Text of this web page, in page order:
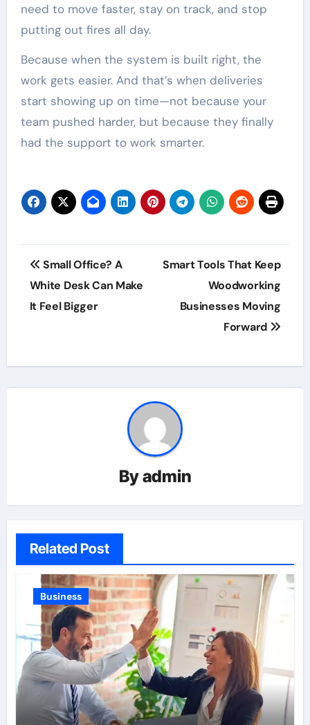
need to move faster, stay on track, and stop
putting out fires all day.
Because when the system is built right, the
work gets easier. And that’s when deliveries
start showing up on time—not because your
team pushed harder, but because they finally
had the support to work smarter.
Post
navigation
Small Office? A
White Desk Can Make
It Feel Bigger
Smart Tools That Keep
Woodworking
Businesses Moving
Forward
Byadmin
Related Post
Business